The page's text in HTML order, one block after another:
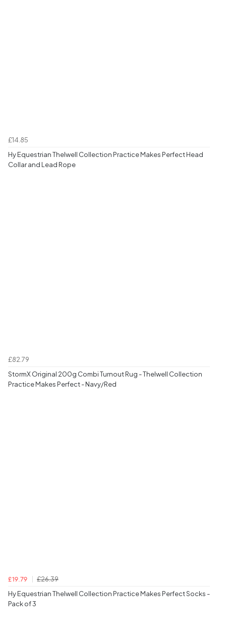
£14.85
Hy Equestrian Thelwell Collection Practice Makes Perfect Head
Collar and Lead Rope
£82.79
StormX Original 200g Combi Turnout Rug - Thelwell Collection
Practice Makes Perfect - Navy/Red
£19.79
£26.39
Hy Equestrian Thelwell Collection Practice Makes Perfect Socks -
Pack of 3